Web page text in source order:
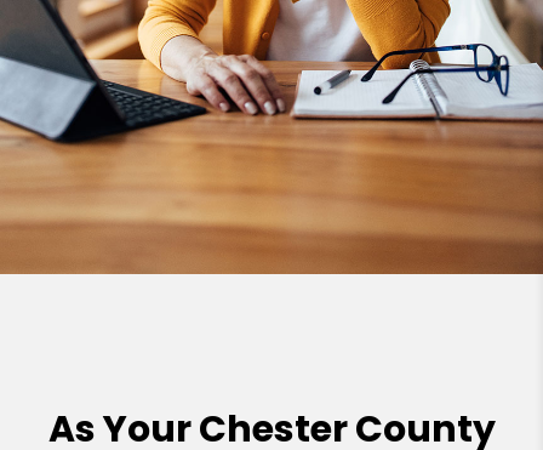
As Your Chester County